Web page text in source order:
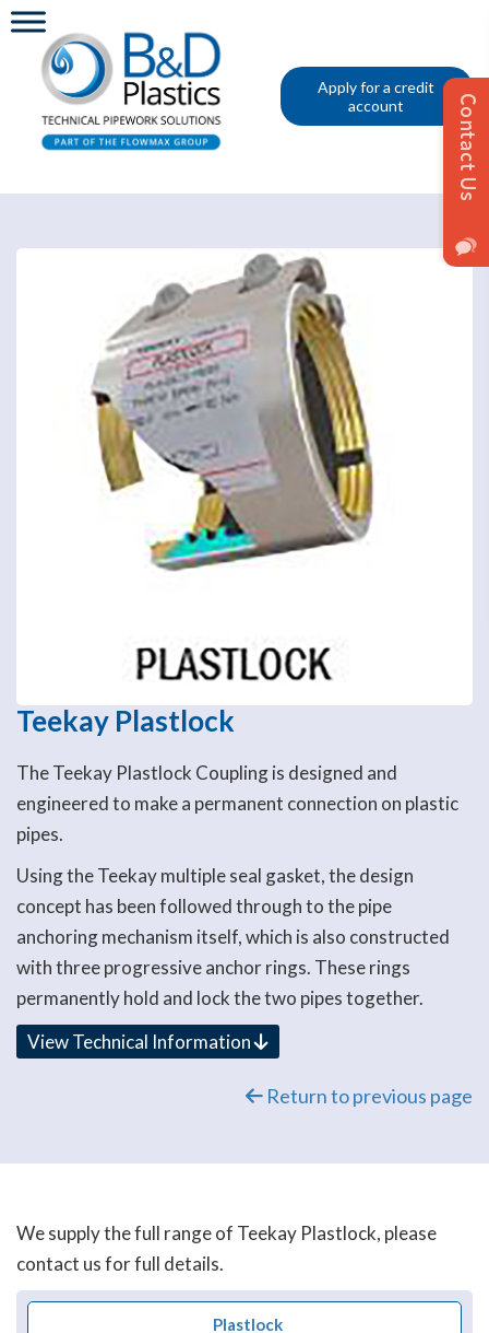
Apply for a credit
account
Teekay Plastlock
The Teekay Plastlock Coupling is designed and
engineered to make a permanent connection on plastic
pipes.
Using the Teekay multiple seal gasket, the design
concept has been followed through to the pipe
anchoring mechanism itself, which is also constructed
with three progressive anchor rings. These rings
permanently hold and lock the two pipes together.
View Technical Information
Return to previous page
We supply the full range of Teekay Plastlock, please
contact us for full details.
Plastlock